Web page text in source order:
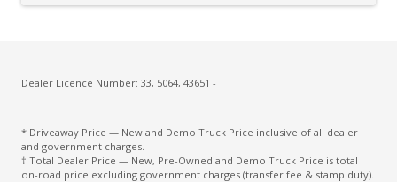
Dealer Licence Number: 33, 5064, 43651 -
* Driveaway Price — New and Demo Truck Price inclusive of all dealer
and government charges.
† Total Dealer Price — New, Pre-Owned and Demo Truck Price is total
on-road price excluding government charges (transfer fee & stamp duty).